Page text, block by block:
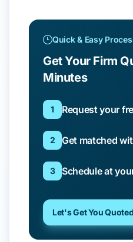
Quick & Easy
Get Your Firm
Minutes
1 Request your
2 Get matched
3 Schedule at
Let's Get You